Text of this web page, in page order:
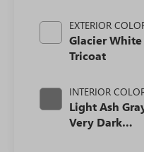
EXTERIOR
Glacier White
Tricoat
INTERIOR
Light Ash
Very Dark